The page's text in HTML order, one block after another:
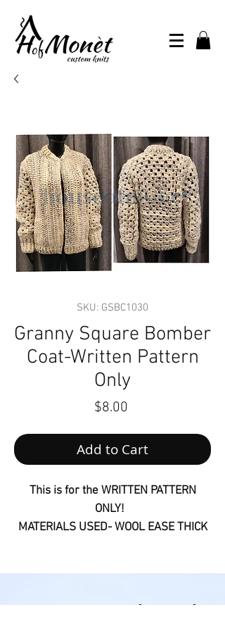
SKU: GSBC1030
Granny Square Bomber
Coat-Written Pattern
Only
$8.00Price
Add to Cart
This is for the WRITTEN PATTERN
ONLY!
MATERIALS USED- WOOL EASE THICK
download their digital products in the
Follow us on Social Media